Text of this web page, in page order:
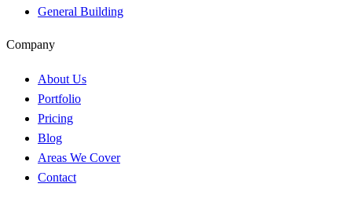
General Building
Company
About Us
Portfolio
Pricing
Blog
Areas We Cover
Contact